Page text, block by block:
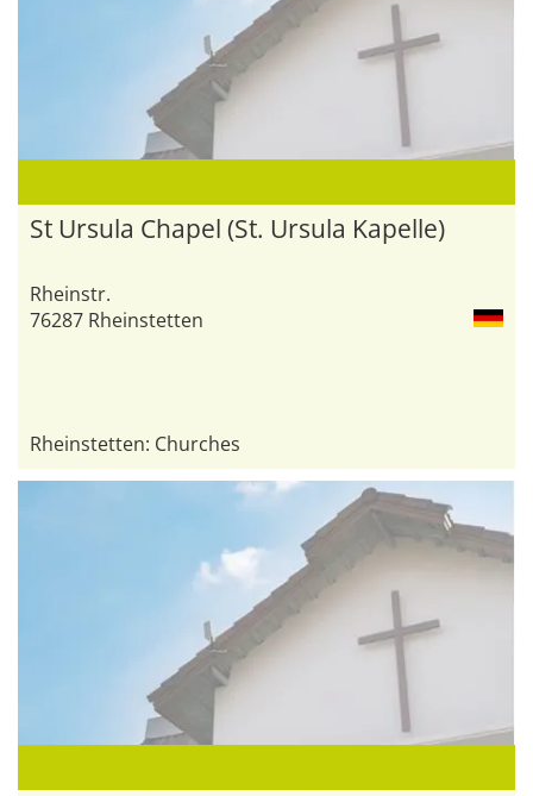
St Ursula Chapel (St. Ursula Kapelle)
Rheinstr.
76287 Rheinstetten
Rheinstetten: Churches